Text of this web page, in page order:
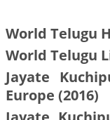
World Telugu
World Telugu
Jayate
Europe (2016)